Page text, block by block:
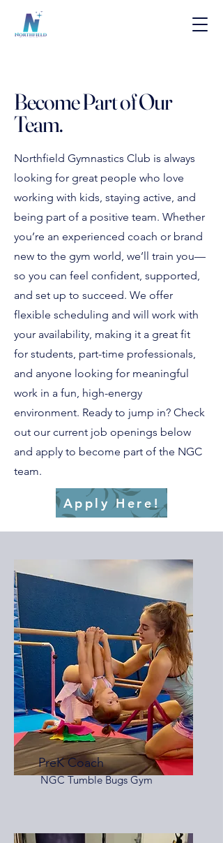
Become Part of Our
Team.
Northfield Gymnastics Club is always
looking for great people who love
working with kids, staying active, and
being part of a positive team. Whether
you’re an experienced coach or brand
new to the gym world, we’ll train you—
so you can feel confident, supported,
and set up to succeed. We offer
flexible scheduling and will work with
your availability, making it a great fit
for students, part-time professionals,
and anyone looking for meaningful
work in a fun, high-energy
environment. Ready to jump in? Check
out our current job openings below
and apply to become part of the NGC
team.
Apply Here!
PreK Coach
NGC Tumble Bugs Gym